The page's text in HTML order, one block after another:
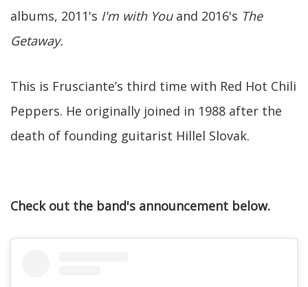
albums, 2011's I'm with Youand 2016's The
Getaway.
This is Frusciante’s third time with Red Hot Chili
Peppers. He originally joined in 1988 after the
death of founding guitarist Hillel Slovak.
Check out the band's announcement below.